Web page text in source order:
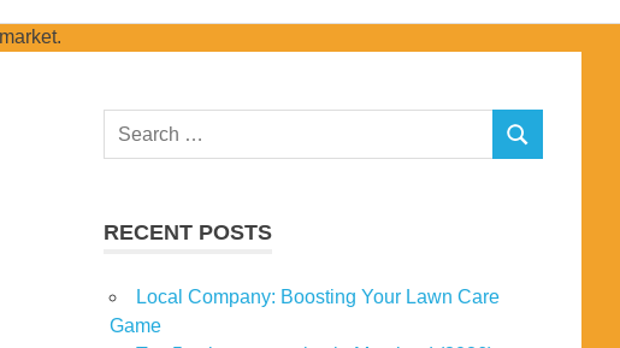
Search
SEARCH
RECENT POSTS
Local Company: Boosting Your Lawn Care
Game